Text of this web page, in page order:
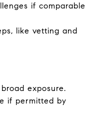
if comparable
like vetting and
exposure.
if permitted by